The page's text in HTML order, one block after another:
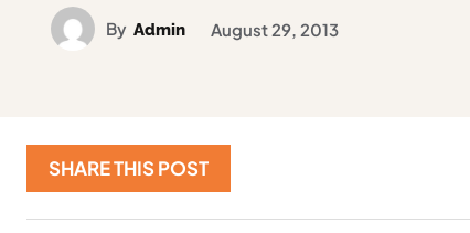
By Admin August 29, 2013
SHARE THIS POST